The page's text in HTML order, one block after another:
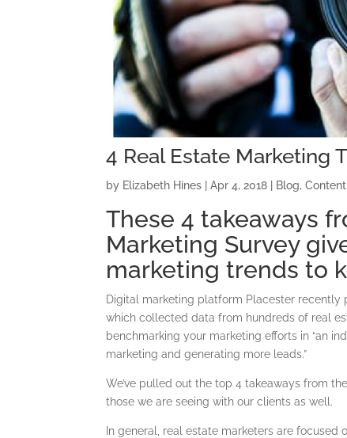
4 Real Estate Marketing
by Elizabeth Hines |Apr 4, 2018 Blog,
These 4 takeaways
Marketing Survey
marketing trends to
Digital marketing platform Placester recently
which collected data from hundreds of real
benchmarking your marketing efforts in “an
marketing and generating more leads.”
We’ve pulled out the top 4 takeaways from
those we are seeing with our clients as well.
In general, real estate marketers are